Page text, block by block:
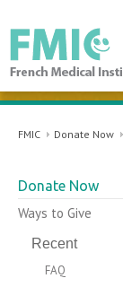
FMIC
FMIC Donate Now
Donate Now
Ways to Give
Recent
FAQ